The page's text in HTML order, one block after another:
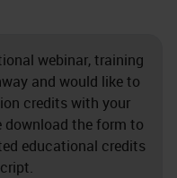
webinar, training
and would like to
credits with your
download the form to
educational credits